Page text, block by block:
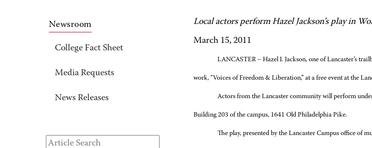
Newsroom
College Fact Sheet
Media Requests
News Releases
Local actors perform Hazel Jackson’s play in
March 15, 2011
LANCASTER – Hazel I. Jackson, one of Lancaster’s
work, “Voices of Freedom & Liberation,” at a free event at the
Actors from the Lancaster community will perform
Building 203 of the campus, 1641 Old Philadelphia Pike.
The play, presented by the Lancaster Campus office of